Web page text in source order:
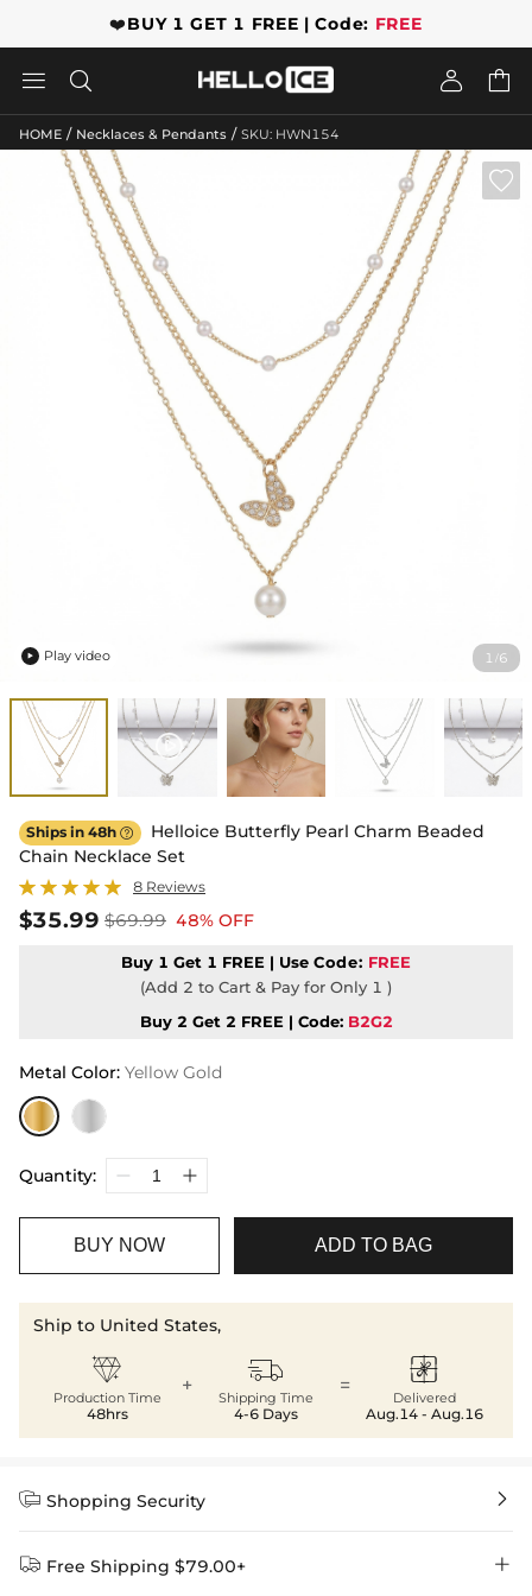
❤️BUY 1 GET 1 FREE | Code: FREE
   
HOME / Necklaces & Pendants / SKU: HWN154
1 /6

 Play video
Ships in 48h 
Helloice Butterfly Pearl Charm Beaded
Chain Necklace Set
8 Reviews
$35.99 $69.99 48% OFF
Buy 1 Get 1 FREE | Use Code: FREE
(Add 2 to Cart & Pay for Only 1 )
Buy 2 Get 2 FREE | Code: B2G2
Metal Color: Yellow Gold
Quantity:
BUY NOW ADD TO BAG
Ship to United States,

Production Time
48hrs
+ 
Shipping Time
4-6 Days
= 
Delivered
Aug.14 - Aug.16
 Shopping Security 
 Free Shipping $79.00+ 